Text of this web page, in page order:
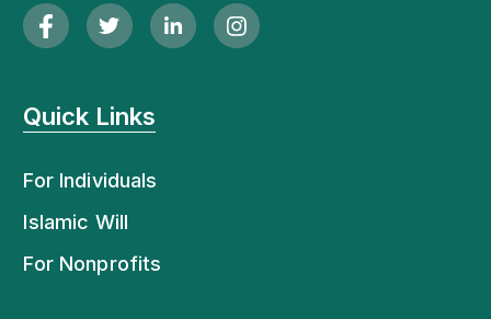
Quick Links
For Individuals
Islamic Will
For Nonprofits